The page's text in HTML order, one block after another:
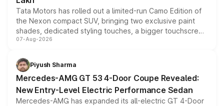
Tata Motors has rolled out a limited-run Camo Edition of
the Nexon compact SUV, bringing two exclusive paint
shades, dedicated styling touches, a bigger touchscreen
and a built-in dashcam, while keeping the existing range
choices unchanged across the model lineup for buyers.
07-Aug-2026
Piyush Sharma
Mercedes-AMG GT 53 4-Door Coupe Revealed:
New Entry-Level Electric Performance Sedan
Mercedes-AMG has expanded its all-electric GT 4-Door